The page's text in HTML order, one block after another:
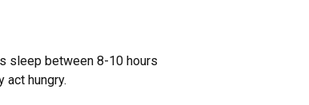
sleep between 8-10 hours
act hungry.